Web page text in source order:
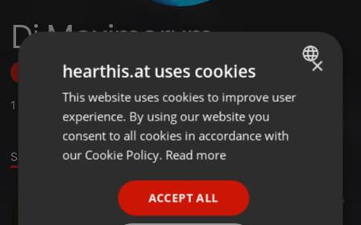
Dj Maximorum
Follow
1
Sound
17:01 47
Session_01
ENGLISH
GERMAN
×
hearthis.at uses cookies
This website uses cookies to improve user
experience. By using our website you
consent to all cookies in accordance with
our Cookie Policy. Read more
ACCEPT ALL